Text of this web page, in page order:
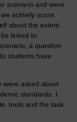
scenario and were
actively score
about the extent
linked to
a question
students have
were asked about
standards. I
tools and the task